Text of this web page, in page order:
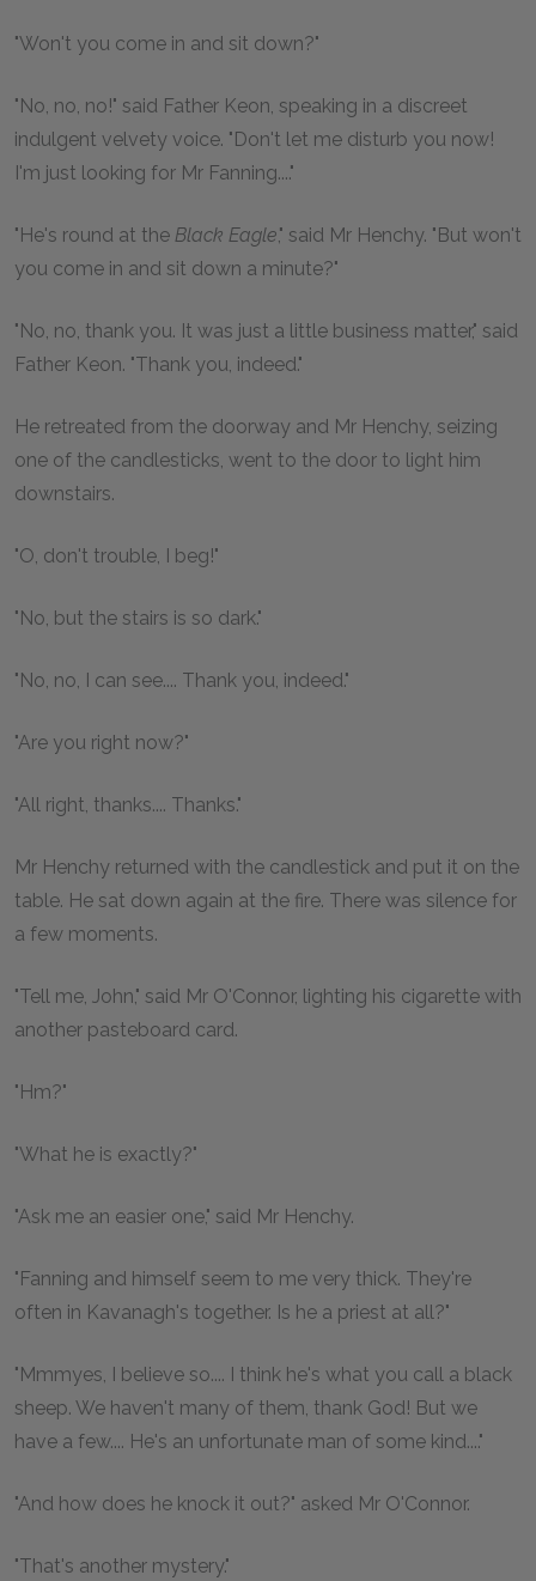
"Won't you come in and sit down?"
"No, no, no!" said Father Keon, speaking in a discreet
indulgent velvety voice. "Don't let me disturb you now!
I'm just looking for Mr Fanning...."
"He's round at the Black Eagle," said Mr Henchy. "But won't
you come in and sit down a minute?"
"No, no, thank you. It was just a little business matter," said
Father Keon. "Thank you, indeed."
He retreated from the doorway and Mr Henchy, seizing
one of the candlesticks, went to the door to light him
downstairs.
"O, don't trouble, I beg!"
"No, but the stairs is so dark."
"No, no, I can see.... Thank you, indeed."
"Are you right now?"
"All right, thanks.... Thanks."
Mr Henchy returned with the candlestick and put it on the
table. He sat down again at the fire. There was silence for
a few moments.
"Tell me, John," said Mr O'Connor, lighting his cigarette with
another pasteboard card.
"Hm?"
"What he is exactly?"
"Ask me an easier one," said Mr Henchy.
"Fanning and himself seem to me very thick. They're
often in Kavanagh's together. Is he a priest at all?"
"Mmmyes, I believe so.... I think he's what you call a black
sheep. We haven't many of them, thank God! But we
have a few.... He's an unfortunate man of some kind...."
"And how does he knock it out?" asked Mr O'Connor.
"That's another mystery."